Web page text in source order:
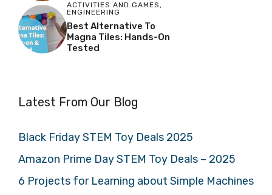
ACTIVITIES AND GAMES,
ENGINEERING
Best Alternative To
Magna Tiles: Hands-On
Tested
Latest From Our Blog
Black Friday STEM Toy Deals 2025
Amazon Prime Day STEM Toy Deals – 2025
6 Projects for Learning about Simple Machines